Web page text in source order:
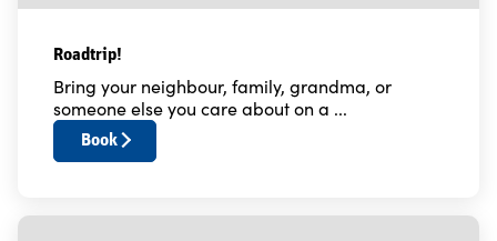
Roadtrip!
Bring your neighbour, family, grandma, or
someone else you care about on a ...
Book